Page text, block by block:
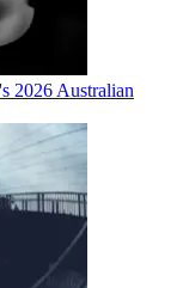
2026 Australian